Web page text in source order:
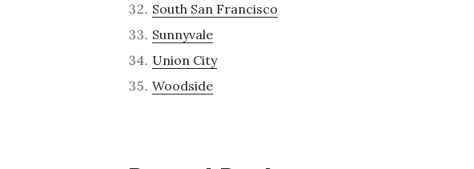
South San Francisco
Sunnyvale
Union City
Woodside